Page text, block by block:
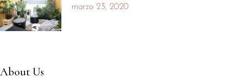
marzo 23, 2020
About Us